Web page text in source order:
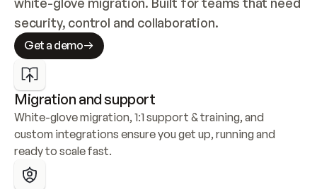
security, control and collaboration.
Get a demo
Migration and support
White-glove migration, 1:1 support & training, and
custom integrations ensure you get up, running and
ready to scale fast.